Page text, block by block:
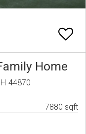
Home
44870
7880 sqft